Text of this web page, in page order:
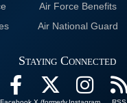
Air Force Benefits
Air National Guard
Staying Connected